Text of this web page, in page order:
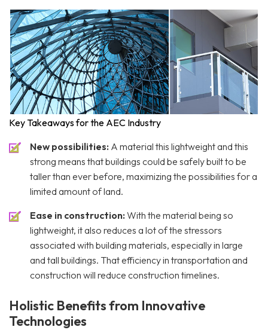
Key Takeaways for the AEC Industry
New possibilities: A material this lightweight and this
strong means that buildings could be safely built to be
taller than ever before, maximizing the possibilities for a
limited amount of land.
Ease in construction: With the material being so
lightweight, it also reduces a lot of the stressors
associated with building materials, especially in large
and tall buildings. That efficiency in transportation and
construction will reduce construction timelines.
Holistic Benefits from Innovative
Technologies